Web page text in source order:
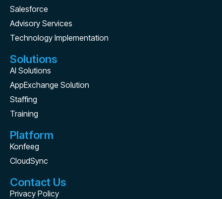
Salesforce
Advisory Services
Technology Implementation
Solutions
AI Solutions
AppExchange Solution
Staffing
Training
Platform
Konfeeg
CloudSync
Contact Us
Privacy Policy